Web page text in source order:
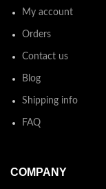
My account
Orders
Contact us
Blog
Shipping info
FAQ
COMPANY